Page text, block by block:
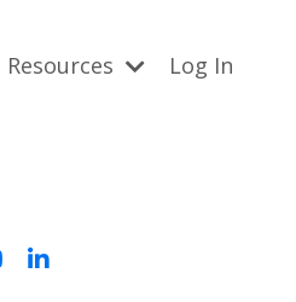
Resources Log In